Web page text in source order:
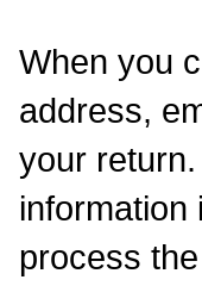
When you
address,
your
information
process